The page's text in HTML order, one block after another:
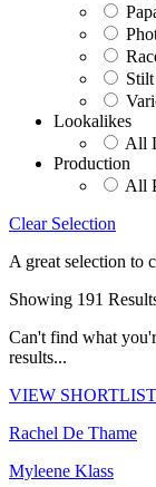
Lookalikes
All
Production
All
Clear Selection
A great selection to
Showing 191
Can't find what
results...
VIEW SHORTLIST
Rachel De Thame
Myleene Klass